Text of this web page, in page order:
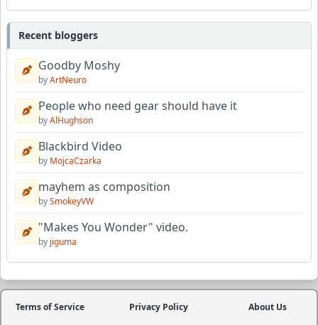
Recent bloggers
Goodby Moshy
byArtNeuro
People who need gear should have it
byAlHughson
Blackbird Video
by MojcaCzarka
mayhem as composition
bySmokeyVW
"Makes You Wonder" video.
by jiguma
Terms of Service Privacy Policy About Us